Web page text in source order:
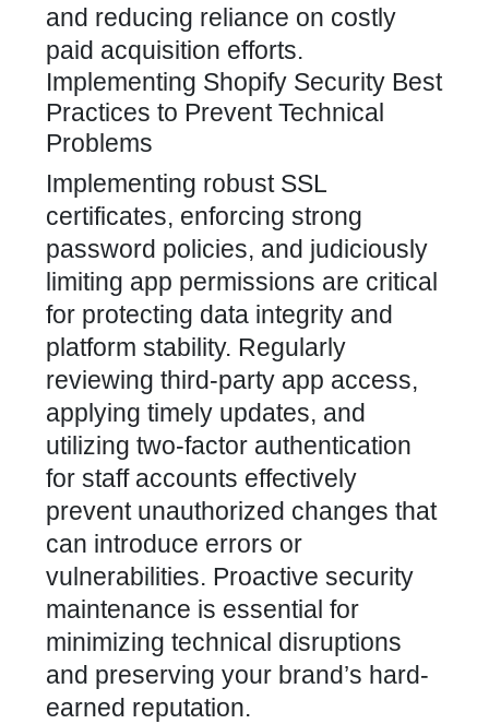
and reducing reliance on costly
paid acquisition efforts.
Implementing Shopify Security Best
Practices to Prevent Technical
Problems
Implementing robust SSL
certificates, enforcing strong
password policies, and judiciously
limiting app permissions are critical
for protecting data integrity and
platform stability. Regularly
reviewing third-party app access,
applying timely updates, and
utilizing two-factor authentication
for staff accounts effectively
prevent unauthorized changes that
can introduce errors or
vulnerabilities. Proactive security
maintenance is essential for
minimizing technical disruptions
and preserving your brand’s hard-
earned reputation.